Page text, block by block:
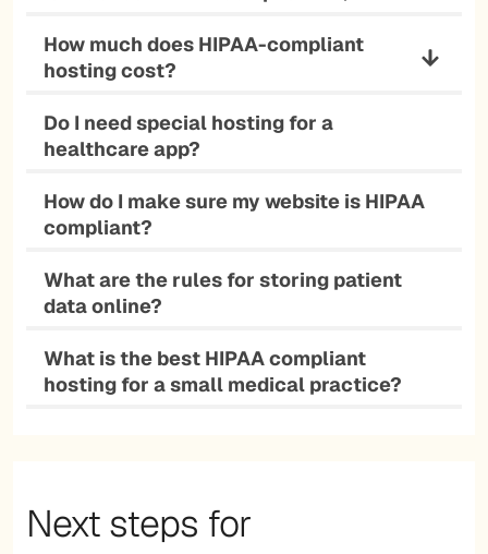
How much does HIPAA-compliant
hosting cost?
Do I need special hosting for a
healthcare app?
How do I make sure my website is HIPAA
compliant?
What are the rules for storing patient
data online?
What is the best HIPAA compliant
hosting for a small medical practice?
Next steps for